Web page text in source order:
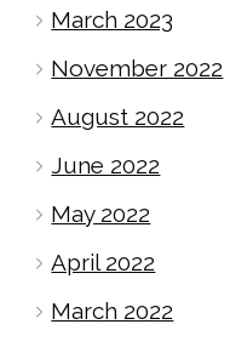
March 2023
November 2022
August 2022
June 2022
May 2022
April 2022
March 2022